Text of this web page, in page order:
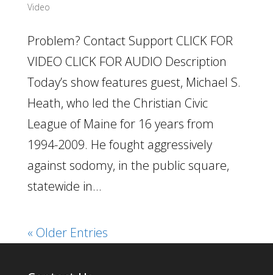
Video
Problem? Contact Support CLICK FOR
VIDEO CLICK FOR AUDIO Description
Today’s show features guest, Michael S.
Heath, who led the Christian Civic
League of Maine for 16 years from
1994-2009. He fought aggressively
against sodomy, in the public square,
statewide in...
« Older Entries